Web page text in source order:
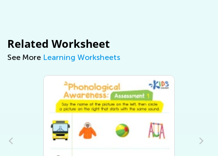
Related Worksheet
See More Learning Worksheets